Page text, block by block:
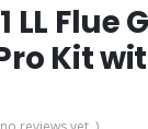
LL Flue
Kit